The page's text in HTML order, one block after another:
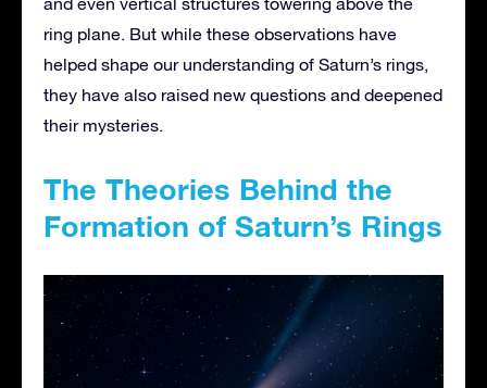
ring plane. But while these observations have
helped shape our understanding of Saturn’s rings,
they have also raised new questions and deepened
their mysteries.
The Theories Behind the
Formation of Saturn’s Rings